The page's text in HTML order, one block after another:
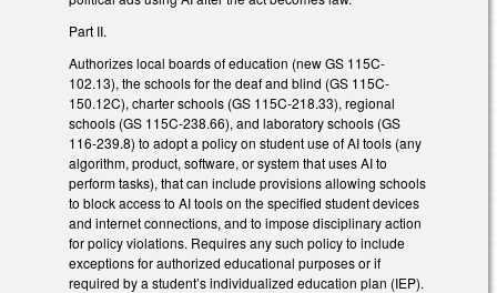
Part II.
Authorizes local boards of education (new GS 115C-
102.13), the schools for the deaf and blind (GS 115C-
150.12C), charter schools (GS 115C-218.33), regional
schools (GS 115C-238.66), and laboratory schools (GS
116-239.8) to adopt a policy on student use of AI tools (any
algorithm, product, software, or system that uses AI to
perform tasks), that can include provisions allowing schools
to block access to AI tools on the specified student devices
and internet connections, and to impose disciplinary action
for policy violations. Requires any such policy to include
exceptions for authorized educational purposes or if
required by a student’s individualized education plan (IEP).